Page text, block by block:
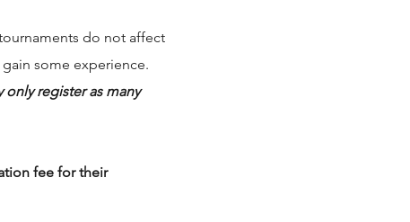
do not affect
some experience.
only register as many
fee for their